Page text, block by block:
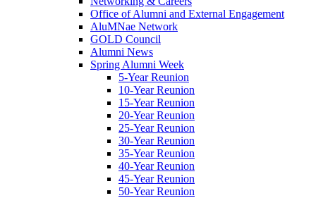
Office of Alumni and External Engagement
AluMNae Network
GOLD Council
Alumni News
Spring Alumni Week
5-Year Reunion
10-Year Reunion
15-Year Reunion
20-Year Reunion
25-Year Reunion
30-Year Reunion
35-Year Reunion
40-Year Reunion
45-Year Reunion
50-Year Reunion